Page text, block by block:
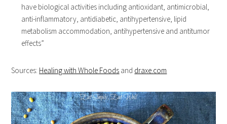
have biological activities including antioxidant, antimicrobial,
anti-inflammatory, antidiabetic, antihypertensive, lipid
metabolism accommodation, antihypertensive and antitumor
effects”
Sources: Healing with Whole Foods and draxe.com